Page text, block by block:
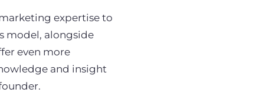
expertise to
model, alongside
even more
and insight